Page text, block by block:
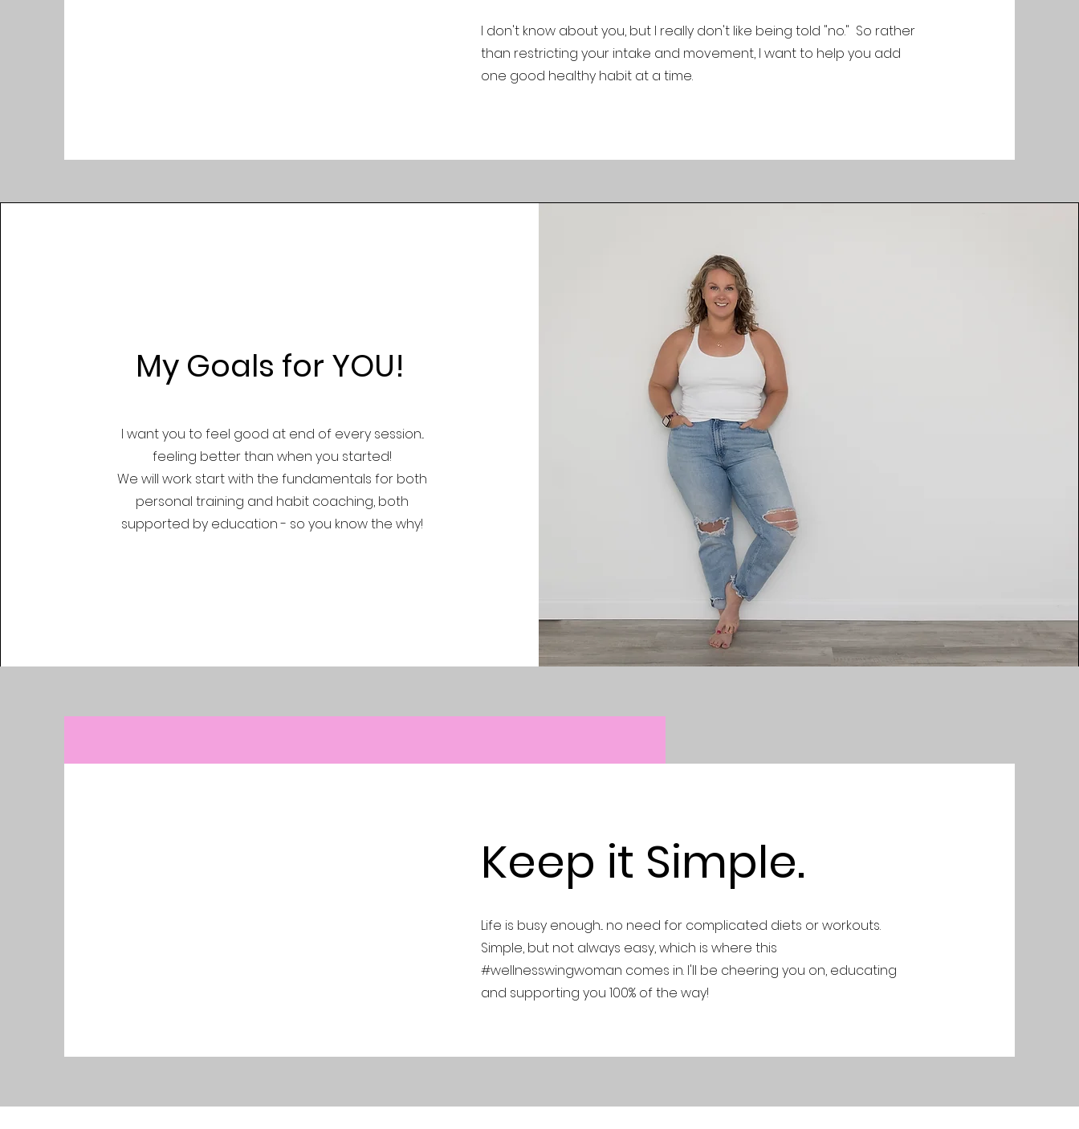
I don't know about you, but I really don't like being told "no." So rather
than restricting your intake and movement, I want to help you add
one good healthy habit at a time.
My Goals for YOU!
I want you to feel good at end of every session...
feeling better than when you started!
We will work start with the fundamentals for both
personal training and habit coaching, both
supported by education - so you know the why!
Keep it Simple.
Life is busy enough... no need for complicated diets or workouts.
Simple, but not always easy, which is where this
#wellnesswingwoman comes in. I'll be cheering you on, educating
and supporting you 100% of the way!